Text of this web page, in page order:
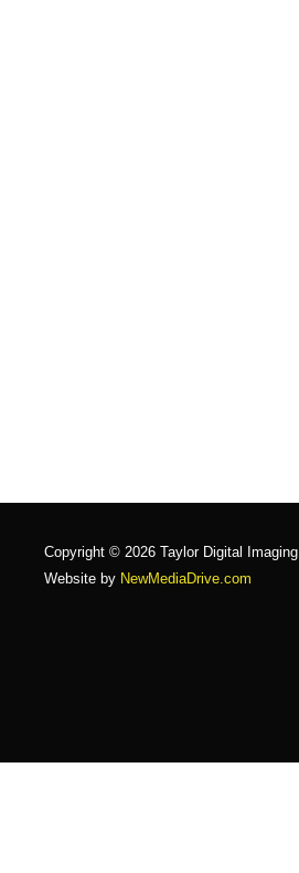
Copyright © 2026 Taylor Digital Imaging
Website by NewMediaDrive.com